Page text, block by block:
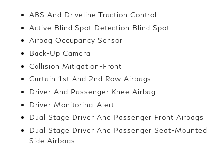
ABS And Driveline Traction Control
Active Blind Spot Detection Blind Spot
Airbag Occupancy Sensor
Back-Up Camera
Collision Mitigation-Front
Curtain 1st And 2nd Row Airbags
Driver And Passenger Knee Airbag
Driver Monitoring-Alert
Dual Stage Driver And Passenger Front Airbags
Dual Stage Driver And Passenger Seat-Mounted
Side Airbags